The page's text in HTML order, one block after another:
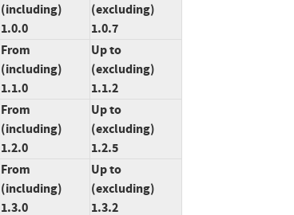
(including)
1.0.0
(excluding)
1.0.7
From
(including)
1.1.0
Up to
(excluding)
1.1.2
From
(including)
1.2.0
Up to
(excluding)
1.2.5
From
(including)
1.3.0
Up to
(excluding)
1.3.2